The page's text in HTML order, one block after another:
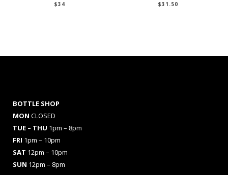
$34
$31.50
BOTTLE SHOP
MON CLOSED
TUE – THU 1pm – 8pm
FRI 1pm – 10pm
SAT 12pm – 10pm
SUN 12pm – 8pm